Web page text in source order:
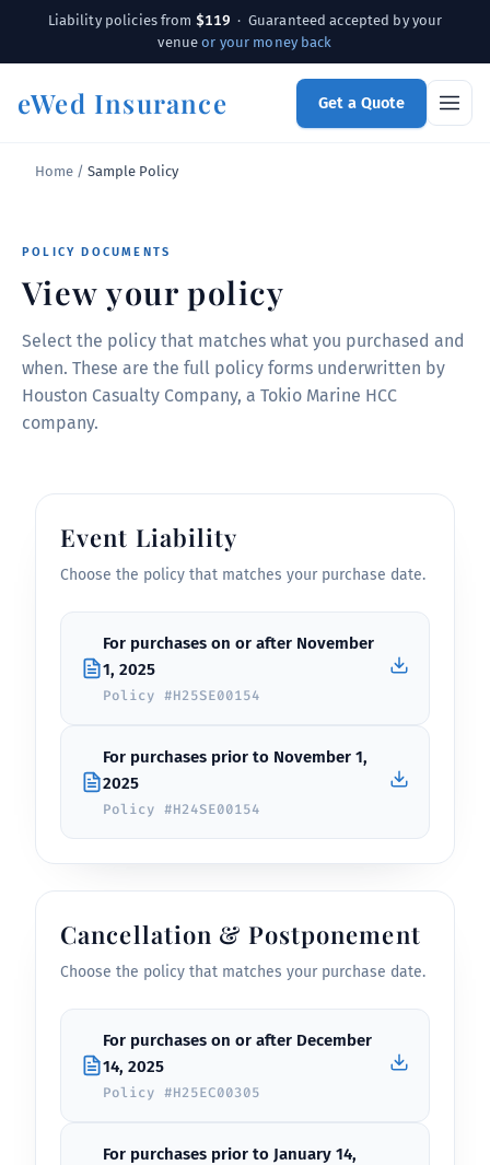
Liability policies from $119 · Guaranteed accepted by your
venueor your money back
eWed Insurance Get a Quote
Home / Sample Policy
POLICY DOCUMENTS
View your policy
Select the policy that matches what you purchased and
when. These are the full policy forms underwritten by
Houston Casualty Company, a Tokio Marine HCC
company.
Event Liability
Choose the policy that matches your purchase date.
For purchases on or after November
1, 2025
Policy #H25SE00154
For purchases prior to November 1,
2025
Policy #H24SE00154
Cancellation & Postponement
Choose the policy that matches your purchase date.
For purchases on or after December
14, 2025
Policy #H25EC00305
For purchases prior to January 14,